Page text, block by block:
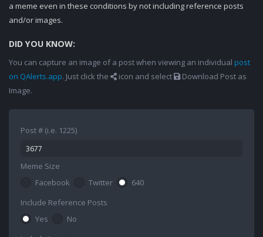
a meme even in these conditions by not including reference posts
and/or images.
DID YOU KNOW:
You can capture an image of a post when viewing an individual post
on QAlerts.app. Just click the icon and select
Download Post as
Image.
Post # (i.e. 1225)
Meme Size
Facebook
Twitter
640
Include Reference Posts
Yes
No